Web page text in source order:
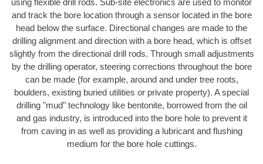
using flexible drill rods. Sub-site electronics are used to monitor
and track the bore location through a sensor located in the bore
head below the surface. Directional changes are made to the
drilling alignment and direction with a bore head, which is offset
slightly from the directional drill rods. Through small adjustments
by the drilling operator, steering corrections throughout the bore
can be made (for example, around and under tree roots,
boulders, existing buried utilities or private property). A special
drilling "mud" technology like bentonite, borrowed from the oil
and gas industry, is introduced into the bore hole to prevent it
from caving in as well as providing a lubricant and flushing
medium for the bore hole cuttings.